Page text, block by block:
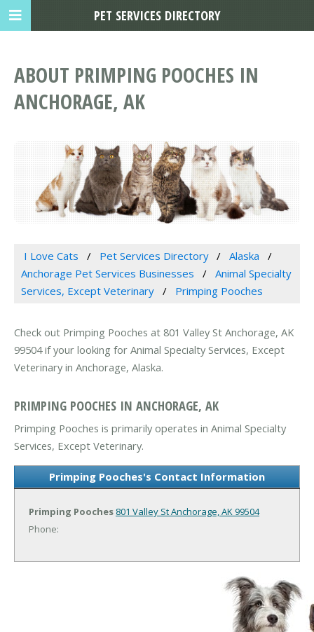
ABOUT PRIMPING POOCHES IN
ANCHORAGE, AK
I Love Cats Pet Services Directory
Alaska
Anchorage Pet Services Businesses
Animal Specialty
Services, Except Veterinary
Primping Pooches
Check out Primping Pooches at 801 Valley St Anchorage, AK
99504 if your looking for Animal Specialty Services, Except
Veterinary in Anchorage, Alaska.
PRIMPING POOCHES IN ANCHORAGE, AK
Primping Pooches is primarily operates in Animal Specialty
Services, Except Veterinary.
Primping Pooches's Contact Information
Primping Pooches 801 Valley StAnchorage, AK 99504
Phone:
PET SERVICES DIRECTORY